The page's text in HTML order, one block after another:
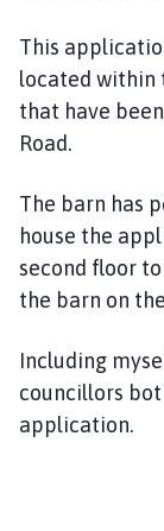
This
located within
that have
Road.
The barn has
house the
second floor
the barn on
Including
councillors
application.